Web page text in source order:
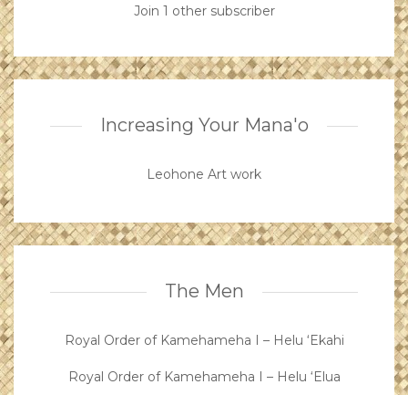
Join 1 other subscriber
Increasing Your Mana'o
Leohone Art work
The Men
Royal Order of Kamehameha I – Helu ‘Ekahi
Royal Order of Kamehameha I – Helu ‘Elua